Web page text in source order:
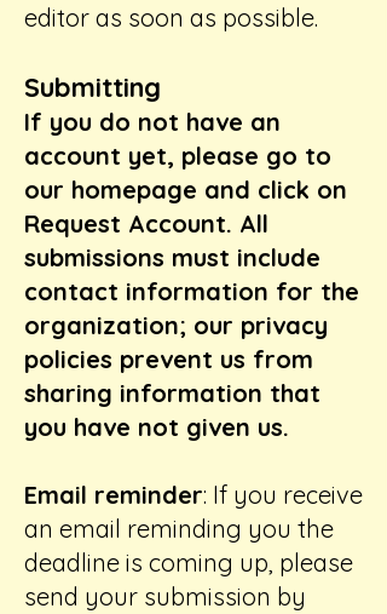
editor as soon as possible.
​Submitting
If you do not have an
account yet, please go to
our homepage and click on
Request Account. All
submissions must include
contact information for the
organization; our privacy
policies prevent us from
sharing information that
you have not given us.
Email reminder: If you receive
an email reminding you the
deadline is coming up, please
send your submission by